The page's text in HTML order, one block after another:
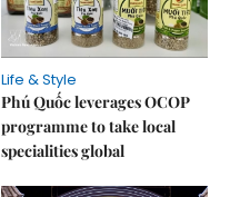
Life & Style
Phú Quốc leverages OCOP
programme to take local
specialities global